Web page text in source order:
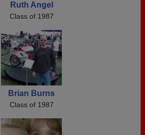
Ruth Angel
Class of 1987
Brian Burns
Class of 1987